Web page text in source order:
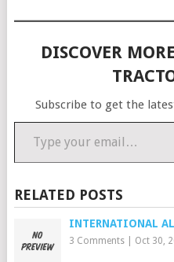
DISCOVER
Subscribe to get the
Type your email…
RELATED POSTS
INTERNATIONAL
3 Comments| Oct 30,